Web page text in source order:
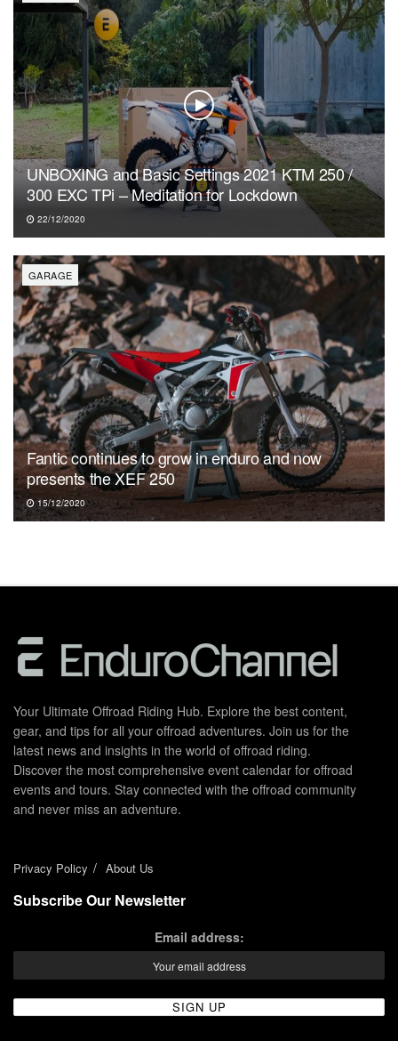
UNBOXING and Basic Settings 2021 KTM 250 /
300 EXC TPi – Meditation for Lockdown
22/12/2020
GARAGE
Fantic continues to grow in enduro and now
presents the XEF 250
15/12/2020
Your Ultimate Offroad Riding Hub. Explore the best content,
gear, and tips for all your offroad adventures. Join us for the
latest news and insights in the world of offroad riding.
Discover the most comprehensive event calendar for offroad
events and tours. Stay connected with the offroad community
and never miss an adventure.
Privacy Policy About Us
Subscribe Our Newsletter
Email address: